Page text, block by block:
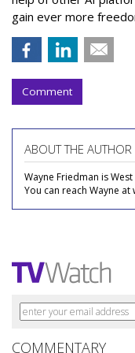
gain ever more
Comment
ABOUT THE AUTHOR
Wayne Friedman is
You can reach Wayne
COMMENTARY